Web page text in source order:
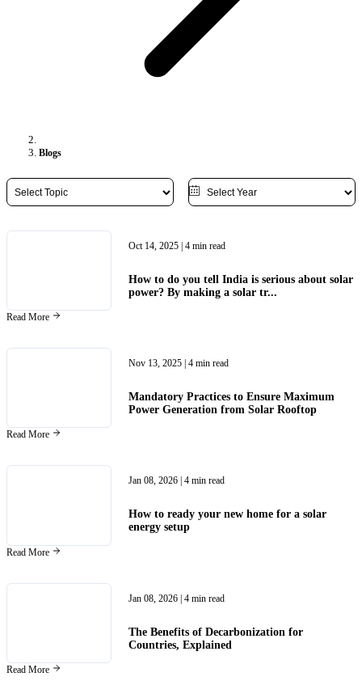
Blogs
Oct 14, 2025 | 4 min read
How to do you tell India is serious about solar
power? By making a solar tr...
Read More
Nov 13, 2025 | 4 min read
Mandatory Practices to Ensure Maximum
Power Generation from Solar Rooftop
Read More
Jan 08, 2026 | 4 min read
How to ready your new home for a solar
energy setup
Read More
Jan 08, 2026 | 4 min read
The Benefits of Decarbonization for
Countries, Explained
Read More